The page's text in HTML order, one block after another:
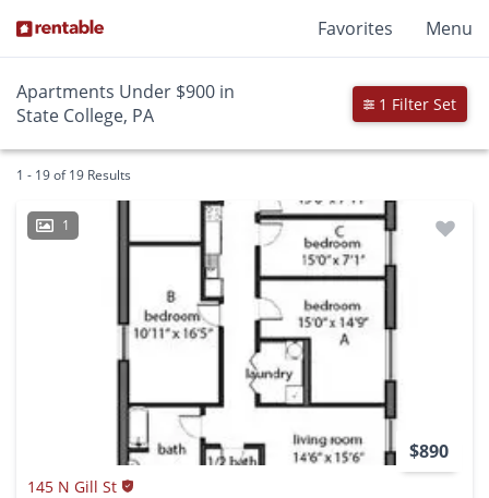
Favorites Menu
Apartments Under $900 in
State College, PA
1 Filter Set
1 - 19 of 19 Results
1
$890
145 N Gill St